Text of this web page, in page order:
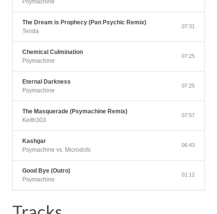
Psymachine
The Dream is Prophecy (Pan Psychic Remix)
Tenda
07:31
Chemical Culmination
Psymachine
07:25
Eternal Darkness
Psymachine
07:25
The Masquerade (Psymachine Remix)
Keith303
07:57
Kashgar
Psymachine vs. Microdots
06:43
Good Bye (Outro)
Psymachine
01:12